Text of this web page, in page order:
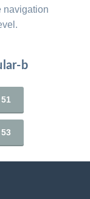
navigation
b